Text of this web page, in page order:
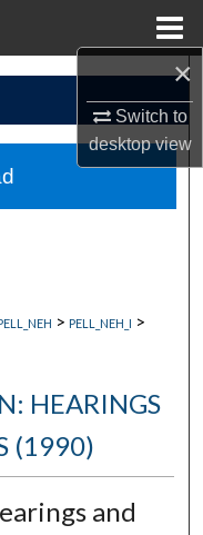
×
Switch to
desktopview
> PELL_NEH_I >
HEARINGS
(1990)
and